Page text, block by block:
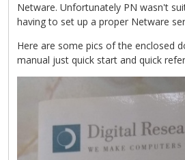
Netware. Unfortunately PN wasn't
having to set up a proper Netware
Here are some pics of the enclosed
manual just quick start and quick